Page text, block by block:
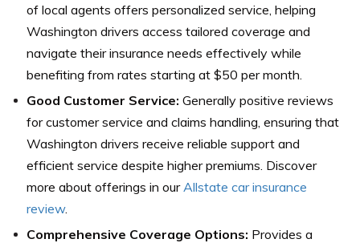
of local agents offers personalized service, helping
Washington drivers access tailored coverage and
navigate their insurance needs effectively while
benefiting from rates starting at $50 per month.
Good Customer Service: Generally positive reviews
for customer service and claims handling, ensuring that
Washington drivers receive reliable support and
efficient service despite higher premiums. Discover
more about offerings in our Allstate car insurance
review.
Comprehensive Coverage Options: Provides a